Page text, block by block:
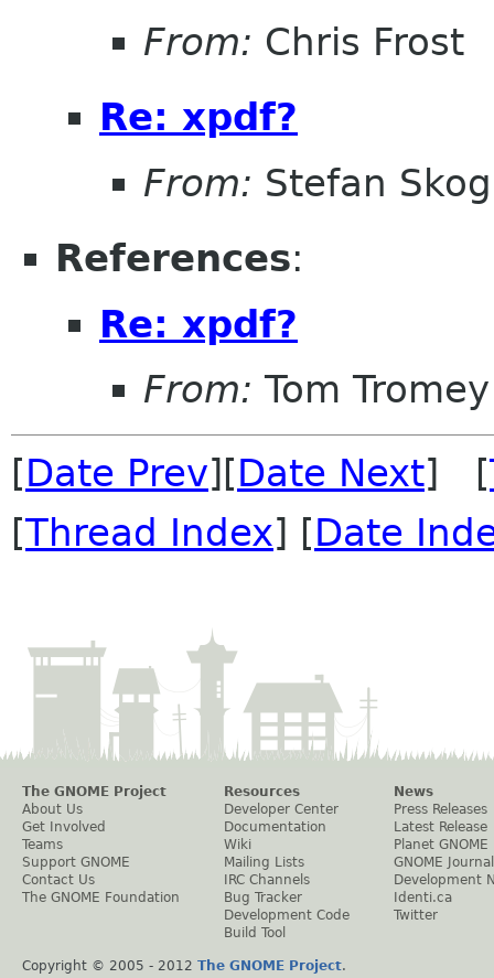
From: Chris Frost
Re: xpdf?
From: Stefan
References:
Re: xpdf?
From: Tom Tromey
[Date Prev][Date Next] [
[Thread Index] [Date
The GNOME Project
About Us
Get Involved
Teams
Support GNOME
Contact Us
The GNOME Foundation
Resources
Developer Center
Documentation
Wiki
Mailing Lists
IRC Channels
Bug Tracker
Development Code
Build Tool
News
Press Releases
Latest Release
Planet GNOME
GNOME Journal
Development
Identi.ca
Twitter
Copyright © 2005 - 2012 The GNOME Project.